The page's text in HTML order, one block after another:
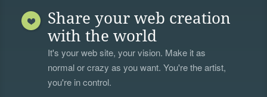
Share your web creation
with the world
It's your web site, your vision. Make it as
normal or crazy as you want. You're the artist,
you're in control.